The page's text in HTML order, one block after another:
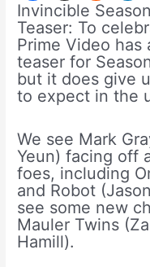
Invincible
Teaser: To
Prime Video has
teaser for
but it does give
to expect in the
We see Mark
Yeun) facing off
foes, including
and Robot
see some new
Mauler Twins
Hamill).